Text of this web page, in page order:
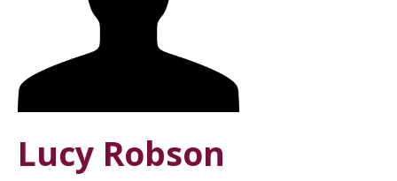
Lucy Robson